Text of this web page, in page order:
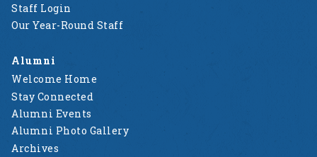
Staff Login
Our Year-Round Staff
Alumni
Welcome Home
Stay Connected
Alumni Events
Alumni Photo Gallery
Archives